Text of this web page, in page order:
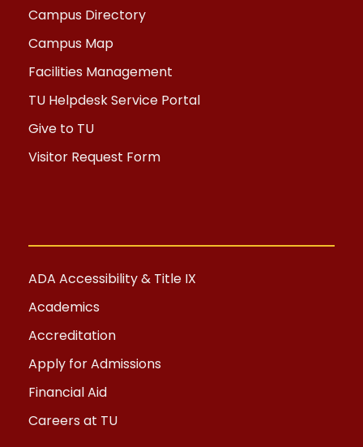
Campus Directory
Campus Map
Facilities Management
TU Helpdesk Service Portal
Give to TU
Visitor Request Form
ADA Accessibility & Title IX
Academics
Accreditation
Apply for Admissions
Financial Aid
Careers at TU